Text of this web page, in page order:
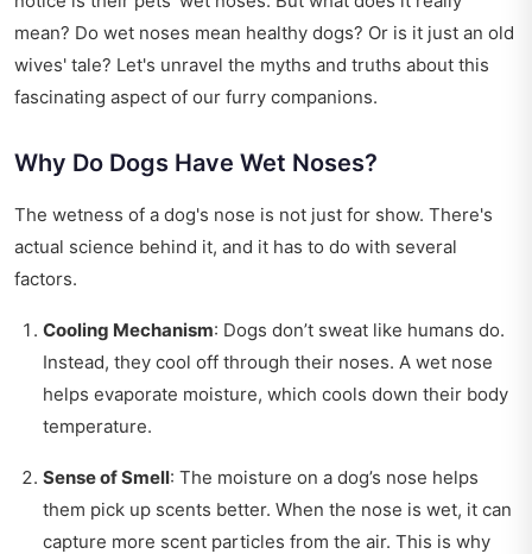
mean? Do wet noses mean healthy dogs? Or is it just an old
wives' tale? Let's unravel the myths and truths about this
fascinating aspect of our furry companions.
Why Do Dogs Have Wet Noses?
The wetness of a dog's nose is not just for show. There's
actual science behind it, and it has to do with several
factors.
Cooling Mechanism: Dogs don’t sweat like humans do.
Instead, they cool off through their noses. A wet nose
helps evaporate moisture, which cools down their body
temperature.
Sense of Smell: The moisture on a dog’s nose helps
them pick up scents better. When the nose is wet, it can
capture more scent particles from the air. This is why